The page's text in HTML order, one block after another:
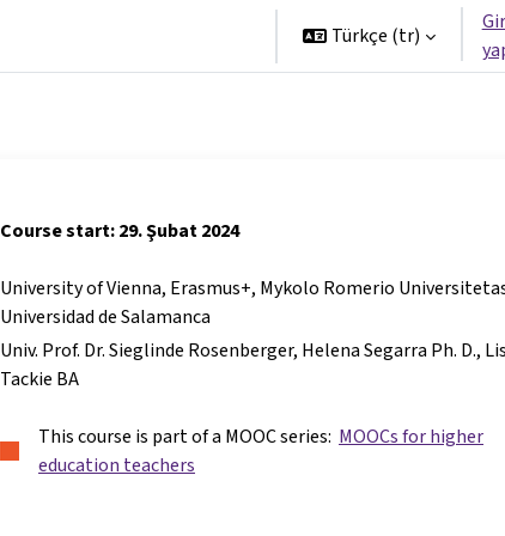
Türkçe ‎(tr)‎
Course start: 29. Şubat 2024
University of Vienna, Erasmus+, Mykolo Romerio
Universidad de Salamanca
Univ. Prof. Dr. Sieglinde Rosenberger Helena Segarra Ph. D.
Tackie BA
This course is part of a MOOC series: MOOCs for higher
education teachers